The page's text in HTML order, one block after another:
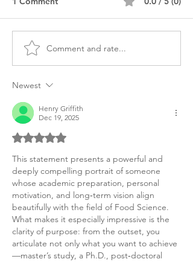
MS Food Science
Personal Purpose
Comment and rate...
Newest
Henry Griffith
Dec 19, 2025
Rated 5 out of 5 stars.
This statement presents a powerful and
deeply compelling portrait of someone
whose academic preparation, personal
motivation, and long‑term vision align
beautifully with the field of Food Science.
What makes it especially impressive is the
clarity of purpose: from the outset, you
articulate not only what you want to achieve
—master’s study, a Ph.D., post‑doctoral